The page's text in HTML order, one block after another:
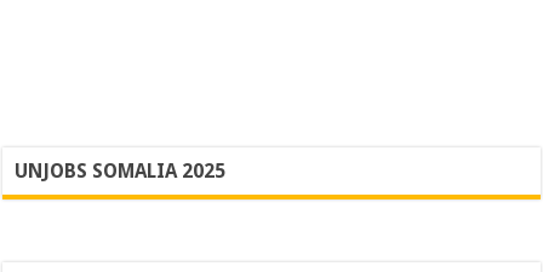
UNJOBS SOMALIA 2025